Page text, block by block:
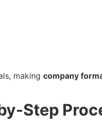
making company
Step